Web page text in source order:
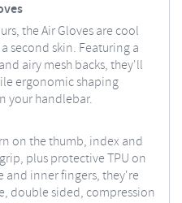
the Air Gloves are cool
second skin. Featuring a
airy mesh backs, they'll
ergonomic shaping
your handlebar.
on the thumb, index and
plus protective TPU on
and inner fingers, they're
double sided, compression